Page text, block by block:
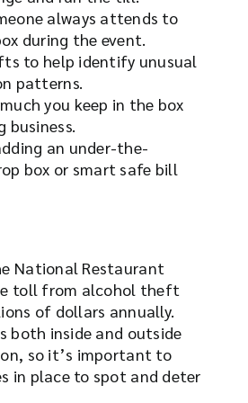
always attends to
during the event.
to help identify unusual
patterns.
you keep in the box
business.
an under-the-
box or smart safe bill
National Restaurant
toll from alcohol theft
of dollars annually.
both inside and outside
so it’s important to
in place to spot and deter